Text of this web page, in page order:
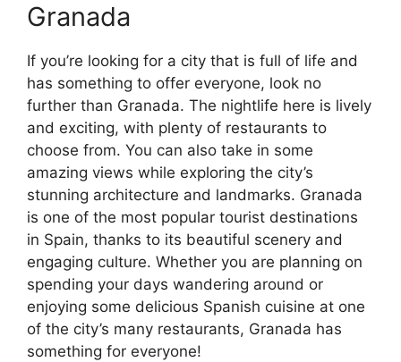
Granada
If you’re looking for a city that is full of life and
has something to offer everyone, look no
further than Granada. The nightlife here is lively
and exciting, with plenty of restaurants to
choose from. You can also take in some
amazing views while exploring the city’s
stunning architecture and landmarks. Granada
is one of the most popular tourist destinations
in Spain, thanks to its beautiful scenery and
engaging culture. Whether you are planning on
spending your days wandering around or
enjoying some delicious Spanish cuisine at one
of the city’s many restaurants, Granada has
something for everyone!